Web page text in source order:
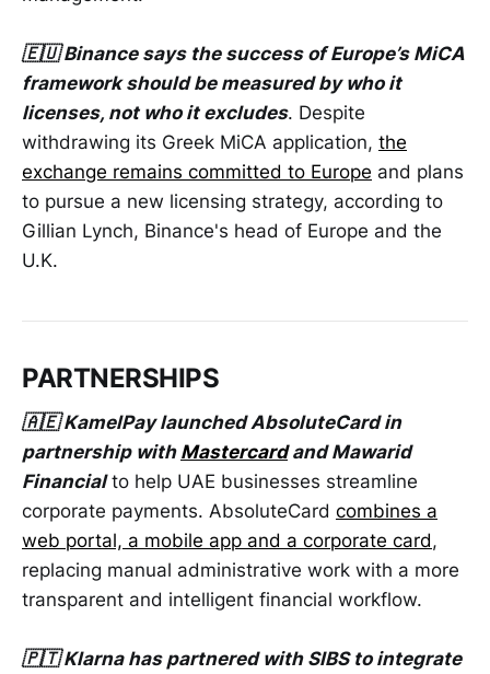
🇪🇺 Binance says the success of Europe’s MiCA
framework should be measured by who it
licenses, not who it excludes. Despite
withdrawing its Greek MiCA application, the
exchange remains committed to Europe and plans
to pursue a new licensing strategy, according to
Gillian Lynch, Binance's head of Europe and the
U.K.
PARTNERSHIPS
🇦🇪 KamelPay launched AbsoluteCard in
partnership with Mastercardand Mawarid
Financialto help UAE businesses streamline
corporate payments. AbsoluteCard combines a
web portal, a mobile app and a corporate card,
replacing manual administrative work with a more
transparent and intelligent financial workflow.
🇵🇹 Klarna has partnered with SIBS to integrate